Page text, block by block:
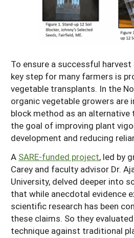
Historical Timeline
Past Events
NCR-SARE En Español
FAQs
Season Extension
Youth Education
Resources for SARE
States (A-L)
Indiana
Iowa
Kansas
Michigan
Minnesota
Missouri
Nebraska
North Dakota
States (O-Z)
Ohio
South Dakota
Wisconsin
To ensure a successful
key step for many farmers is
vegetable transplants. In the
organic vegetable growers are
block method as an
the goal of improving plant
development and reducing
A SARE-funded project, led by
Carey and faculty advisor Dr.
University, delved deeper into
that while anecdotal evidence
scientific research has been
these claims. So they
technique against traditional